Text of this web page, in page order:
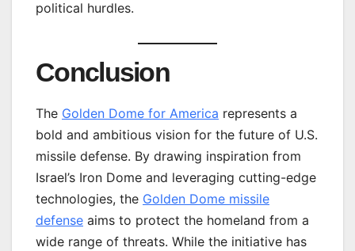
political hurdles.
Conclusion
The Golden Dome for America represents a
bold and ambitious vision for the future of U.S.
missile defense. By drawing inspiration from
Israel’s Iron Dome and leveraging cutting-edge
technologies, the Golden Dome missile
defense aims to protect the homeland from a
wide range of threats. While the initiative has